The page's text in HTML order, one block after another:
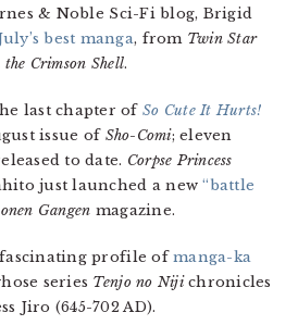
& Noble Sci-Fi blog, Brigid
best manga, from Twin Star
Crimson Shell.
last chapter ofSo Cute It Hurts!
issue of Sho-Comi; eleven
to date. Corpse Princess
just launched a new“battle
Gangen magazine.
fascinating profile ofmanga-ka
series Tenjo no Nijichronicles
Jiro (645-702 AD).